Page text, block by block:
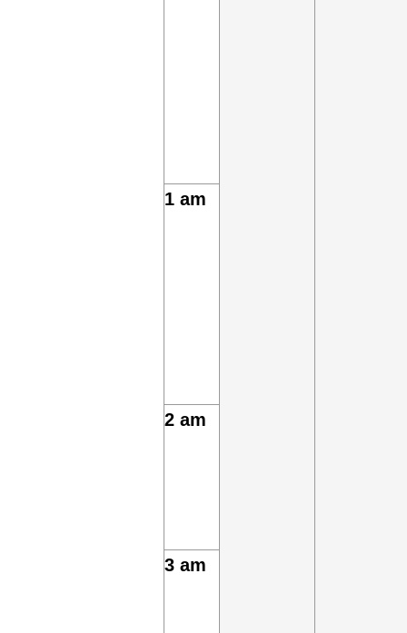
1 am
2 am
3 am